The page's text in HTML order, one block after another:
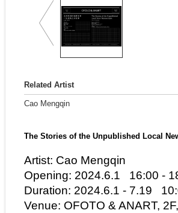
Related Artist
Cao Mengqin
The Stories of the Unpublished Local
Artist: Cao Mengqin
Opening: 2024.6.1 16:00 -
Duration: 2024.6.1 - 7.19
Venue: OFOTO & ANART,